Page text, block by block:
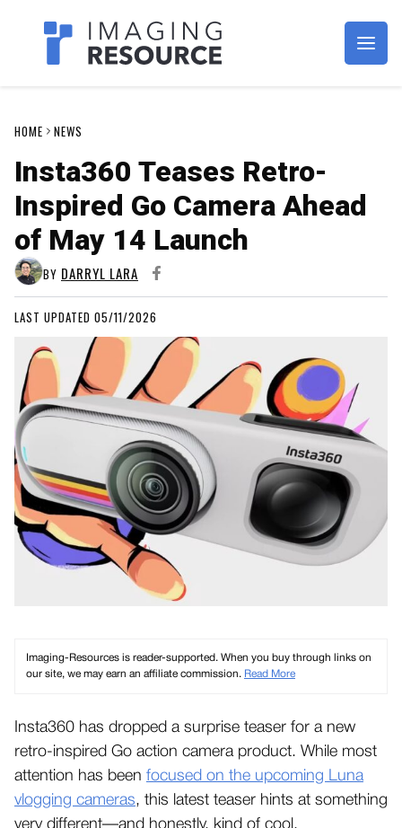
Imagaing Resource
HOME NEWS
Insta360 Teases Retro-
Inspired Go Camera Ahead
of May 14 Launch
BY DARRYL LARA
LAST UPDATED 05/11/2026
Imaging-Resources is reader-supported. When you buy through links on
our site, we may earn an affiliate commission. Read More
Insta360 has dropped a surprise teaser for a new
retro-inspired Go action camera product. While most
attention has been focused on the upcoming Luna
vlogging cameras, this latest teaser hints at something
very different—and honestly, kind of cool.